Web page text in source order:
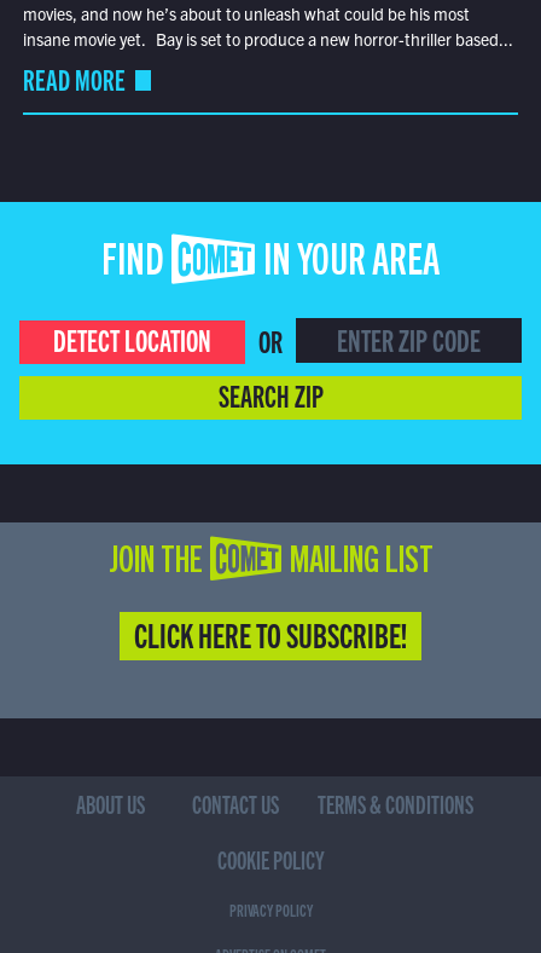
movies, and now he’s about to unleash what could be his most
insane movie yet. Bay is set to produce a new horror-thriller based...
READ MORE
FIND COMET IN YOUR AREA
DETECT LOCATION
OR
SEARCH ZIP
JOIN THE COMET MAILING LIST
CLICK HERE TO SUBSCRIBE!
ABOUT US CONTACT US
TERMS & CONDITIONS
COOKIE POLICY
PRIVACY POLICY